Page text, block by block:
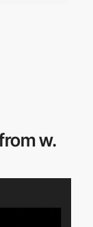
w.